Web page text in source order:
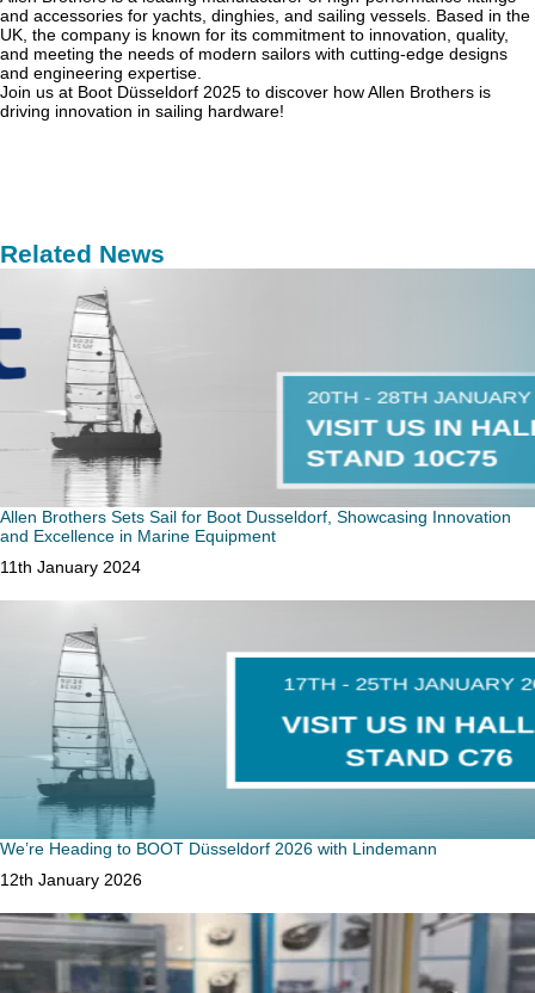
and accessories for yachts, dinghies, and sailing vessels. Based in the
UK, the company is known for its commitment to innovation, quality,
and meeting the needs of modern sailors with cutting-edge designs
and engineering expertise.
Join us at Boot Düsseldorf 2025 to discover how Allen Brothers is
driving innovation in sailing hardware!
Related News
Allen Brothers Sets Sail for Boot Dusseldorf, Showcasing Innovation
and Excellence in Marine Equipment
Date
11th January 2024
We’re Heading to BOOT Düsseldorf 2026 with Lindemann
Date
12th January 2026